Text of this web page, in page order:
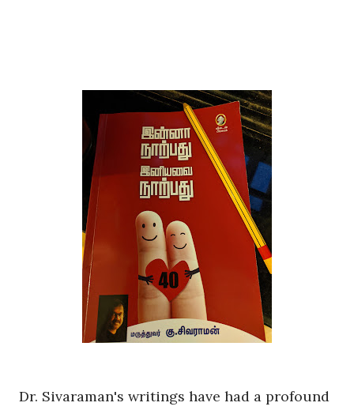
Dr. Sivaraman's writings have had a profound